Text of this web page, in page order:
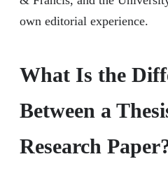
own editorial experience.
What Is the
Between a
Research